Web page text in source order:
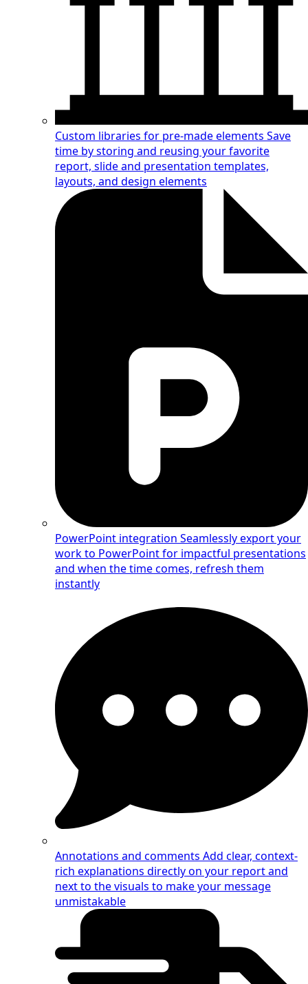
Custom libraries for pre-made elements Save
time by storing and reusing your favorite
report, slide and presentation templates,
layouts, and design elements
PowerPoint integration Seamlessly export your
work to PowerPoint for impactful presentations
and when the time comes, refresh them
instantly
Annotations and comments Add clear, context-
rich explanations directly on your report and
next to the visuals to make your message
unmistakable